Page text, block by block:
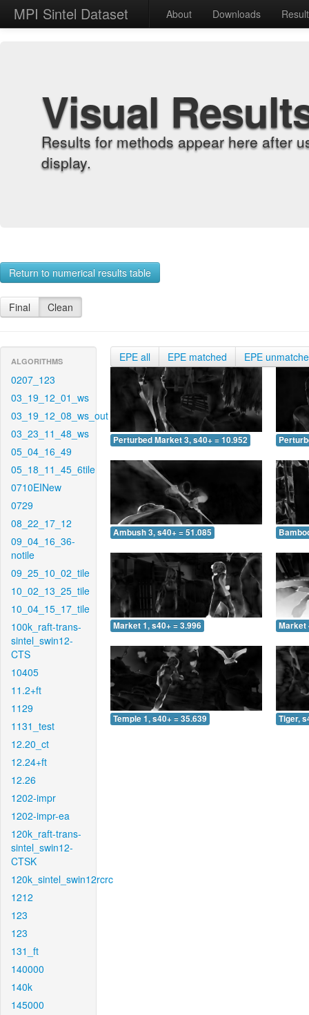
MPI Sintel Dataset About Downloads
Visual
Results for methods appear here after
display.
Return to numerical results table
Final Clean
ALGORITHMS
0207_123
03_19_12_01_ws
03_19_12_08_ws_out
03_23_11_48_ws
05_04_16_49
05_18_11_45_6tile
0710EINew
0729
08_22_17_12
09_04_16_36-
notile
09_25_10_02_tile
10_02_13_25_tile
10_04_15_17_tile
100k_raft-trans-
sintel_swin12-
CTS
10405
11.2+ft
1129
1131_test
12.20_ct
12.24+ft
12.26
1202-impr
1202-impr-ea
120k_raft-trans-
sintel_swin12-
CTSK
120k_sintel_swin12rcrc
1212
123
123
131_ft
140000
140k
145000
EPE all EPE matched EPE
Perturbed Market 3, s40+ = 10.952
Ambush 3, s40+ = 51.085
Market 1, s40+ = 3.996 Market
Temple 1, s40+ = 35.639 Tiger,